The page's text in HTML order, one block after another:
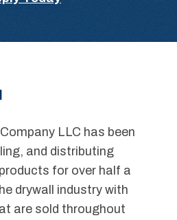
LLC has been
and distributing
for over half a
drywall industry with
are sold throughout